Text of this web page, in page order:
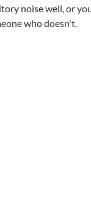
noise well, or
who doesn't.